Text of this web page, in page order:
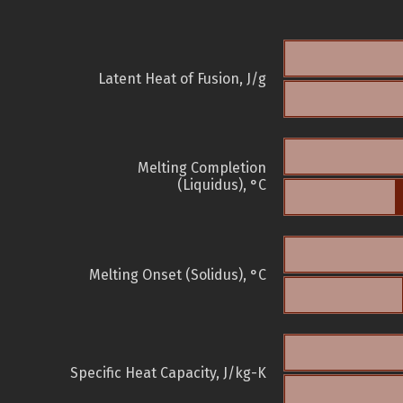
Latent Heat of Fusion, J/g
Melting Completion
(Liquidus), °C
Melting Onset (Solidus), °C
Specific Heat Capacity, J/kg-K